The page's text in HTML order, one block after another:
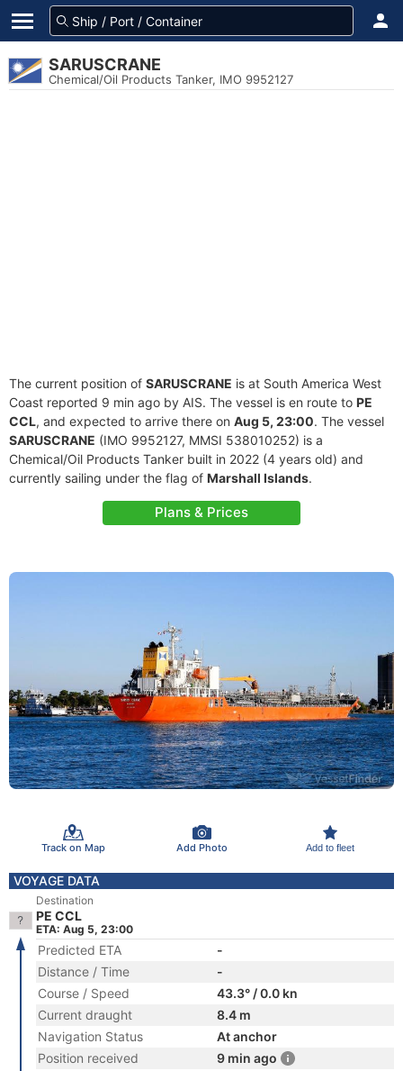
SARUSCRANE
Chemical/Oil Products Tanker, IMO 9952127
The current position of SARUSCRANE is at South America West
Coast reported 9 min ago by AIS. The vessel is en route to PE
CCL, and expected to arrive there on Aug 5, 23:00. The vessel
SARUSCRANE (IMO 9952127, MMSI 538010252) is a
Chemical/Oil Products Tanker built in 2022 (4 years old) and
currently sailing under the flag of Marshall Islands.
Plans & Prices
Track on Map Add Photo Add to fleet
VOYAGE DATA
Destination
PE CCL
ETA: Aug 5, 23:00
Predicted ETA
-
Distance / Time
-
Course / Speed
43.3° / 0.0 kn
Current draught
8.4 m
Navigation Status
At anchor
Position received
9 min ago